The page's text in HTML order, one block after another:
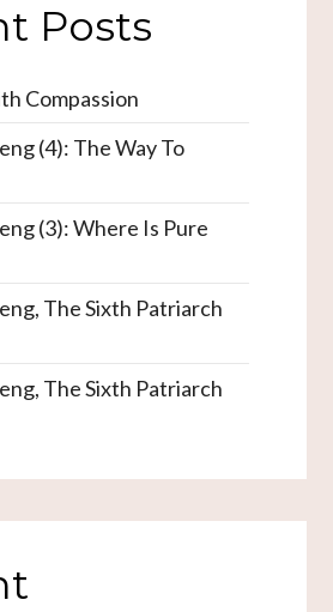
Posts
Compassion
(4): The Way To
(3): Where Is Pure
The Sixth Patriarch
The Sixth Patriarch